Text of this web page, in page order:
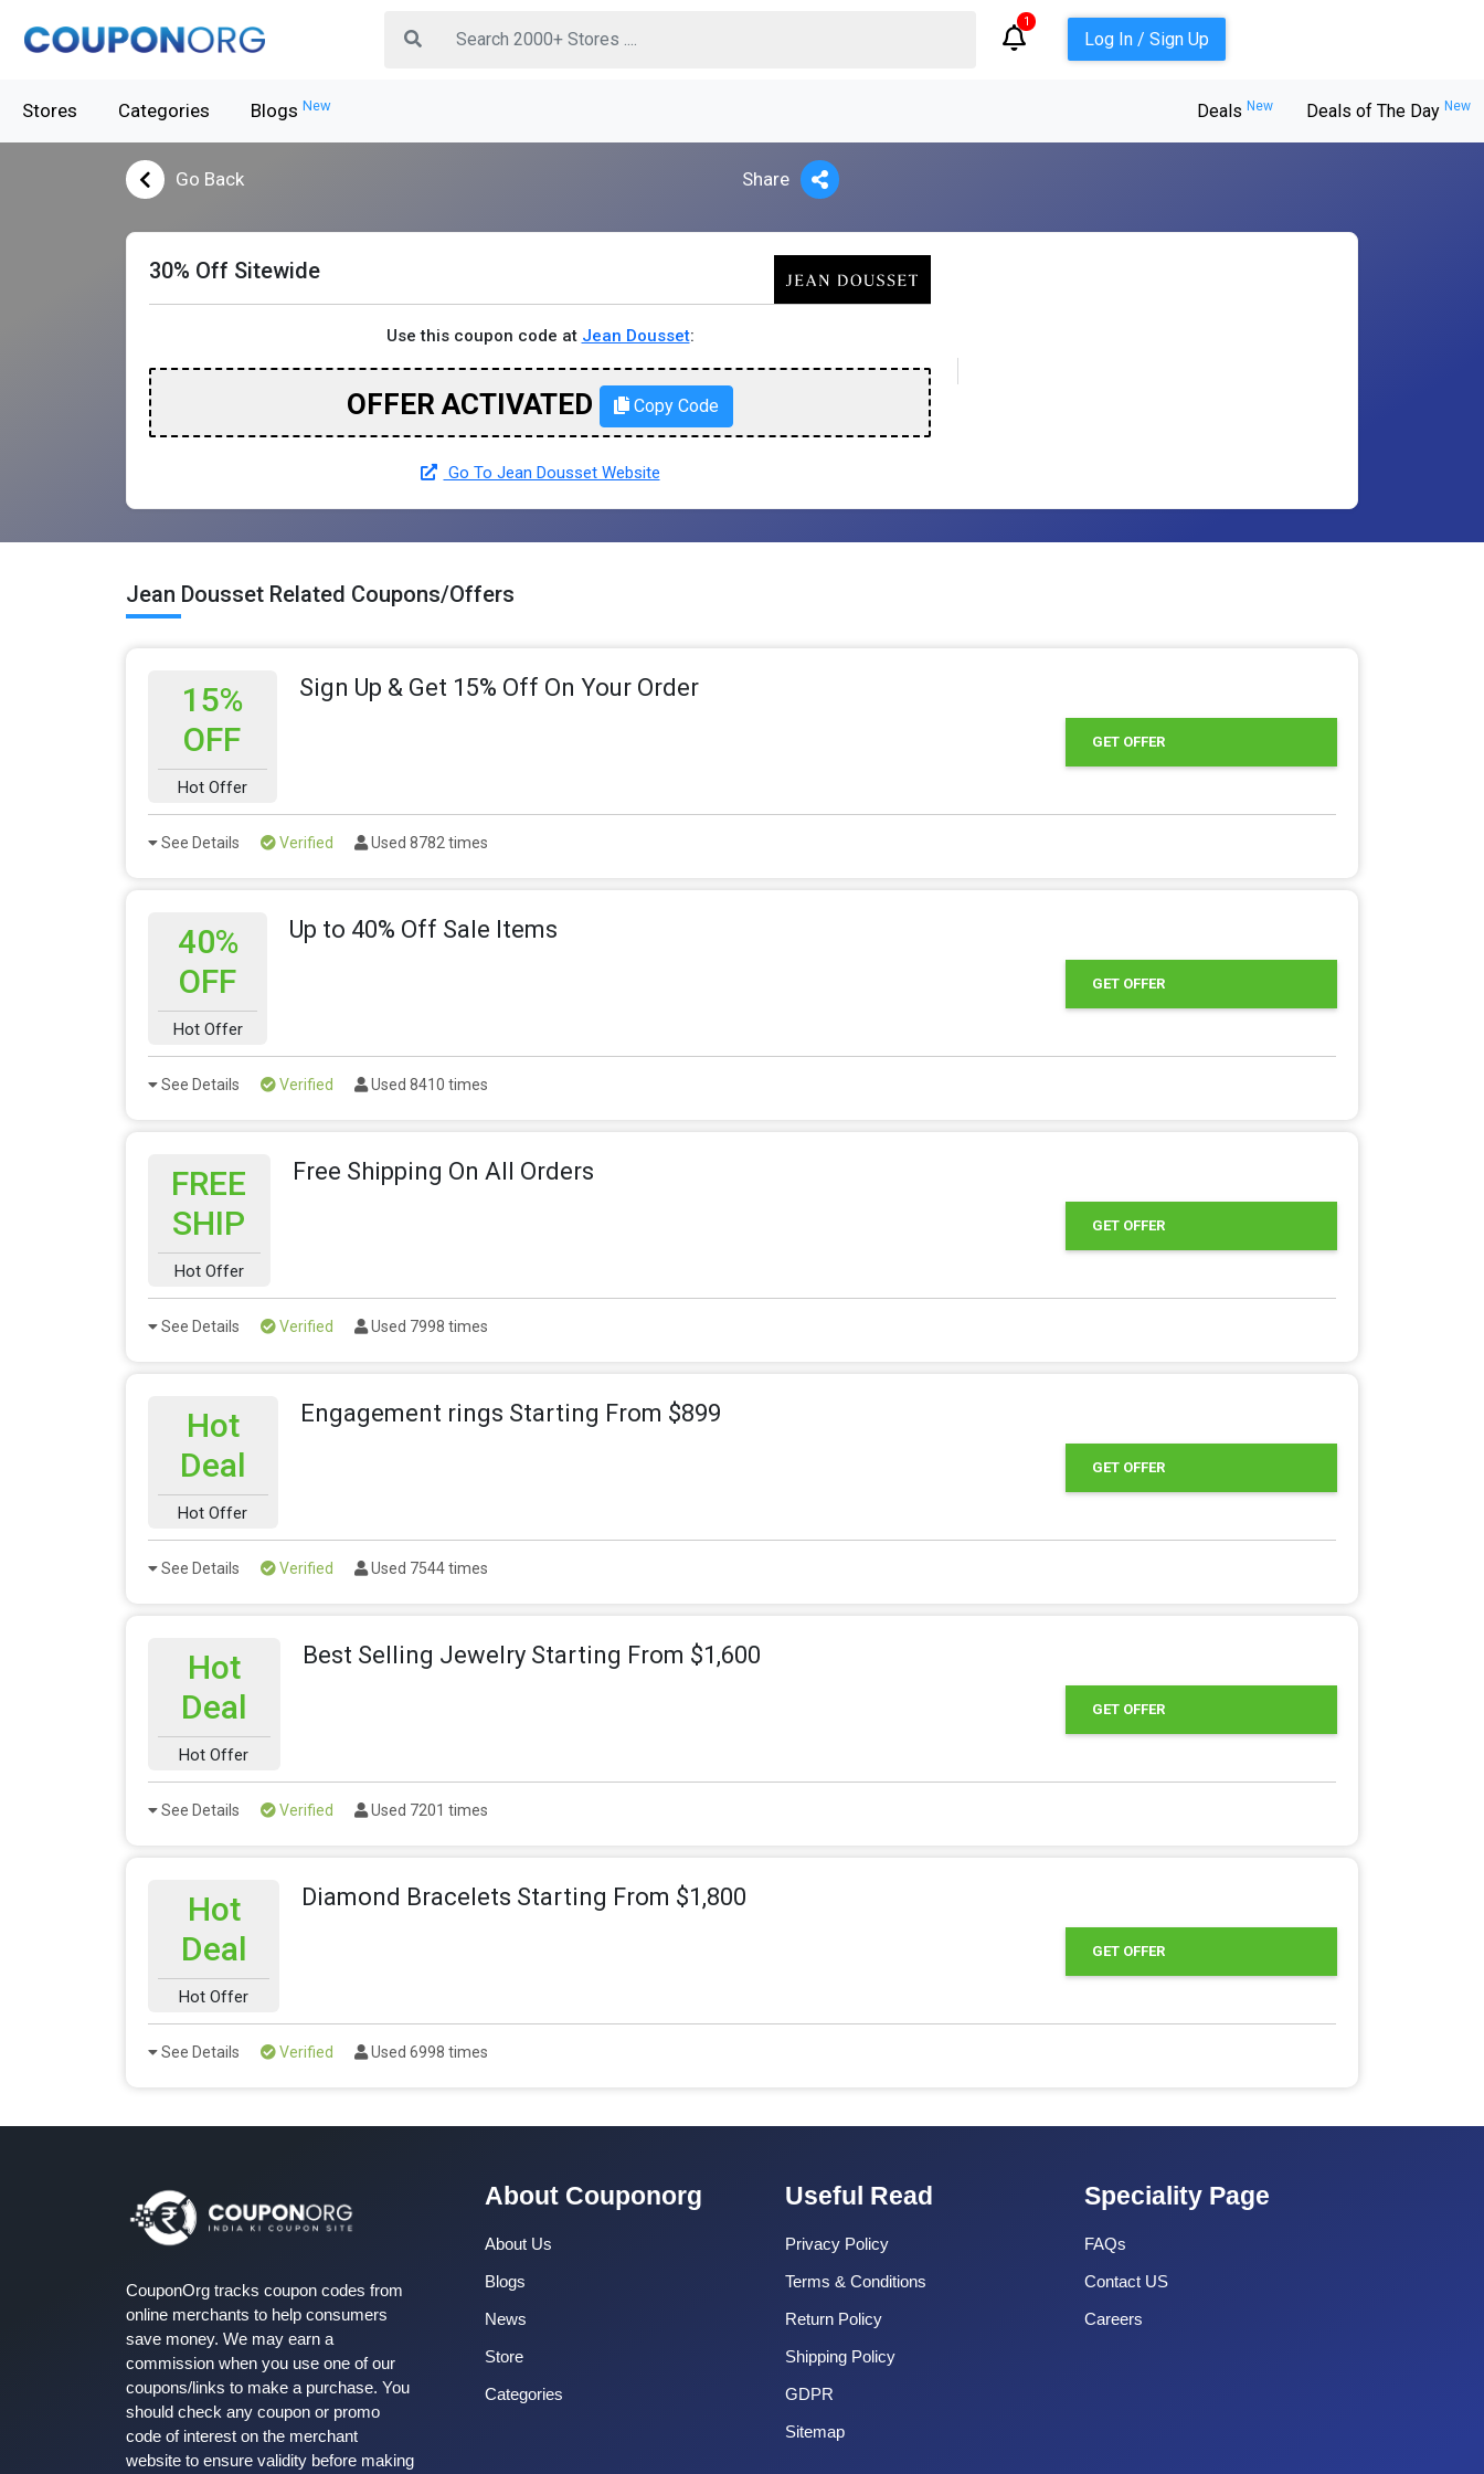
1
Log In / Sign Up
Stores Categories Blogs New Deals New Deals of The Day New
Go Back Share
30% Off Sitewide
Use this coupon code at Jean Dousset:
OFFER ACTIVATED Copy Code
Go To Jean Dousset Website
Jean Dousset Related Coupons/Offers
15%
OFF
Hot Offer
Sign Up & Get 15% Off On Your Order
GET OFFER
See Details Verified Used 8782 times
40%
OFF
Hot Offer
Up to 40% Off Sale Items
GET OFFER
See Details Verified Used 8410 times
FREE
SHIP
Hot Offer
Free Shipping On All Orders
GET OFFER
See Details Verified Used 7998 times
Hot
Deal
Hot Offer
Engagement rings Starting From $899
GET OFFER
See Details Verified Used 7544 times
Hot
Deal
Hot Offer
Best Selling Jewelry Starting From $1,600
GET OFFER
See Details Verified Used 7201 times
Hot
Deal
Hot Offer
Diamond Bracelets Starting From $1,800
GET OFFER
See Details Verified Used 6998 times
CouponOrg tracks coupon codes from
online merchants to help consumers
save money. We may earn a
commission when you use one of our
coupons/links to make a purchase. You
should check any coupon or promo
code of interest on the merchant
website to ensure validity before making
About Couponorg
About Us
Blogs
News
Store
Categories
Useful Read
Privacy Policy
Terms & Conditions
Return Policy
Shipping Policy
GDPR
Sitemap
Speciality Page
FAQs
Contact US
Careers